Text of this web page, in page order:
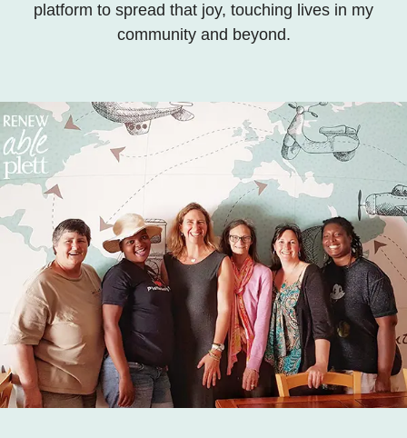
platform to spread that joy, touching lives in my
community and beyond.